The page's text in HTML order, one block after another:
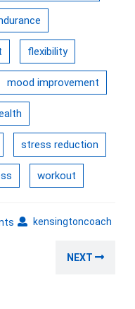
flexibility
mood improvement
stress reduction
workout
kensingtoncoach
NEXT